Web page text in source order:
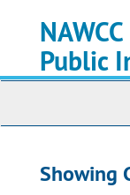
Public
Showing